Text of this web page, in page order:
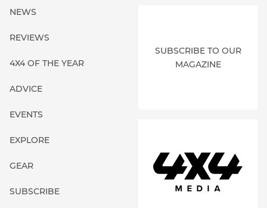
NEWS
REVIEWS
4X4 OF THE YEAR
ADVICE
EVENTS
EXPLORE
GEAR
SUBSCRIBE
SUBSCRIBE TO OUR
MAGAZINE